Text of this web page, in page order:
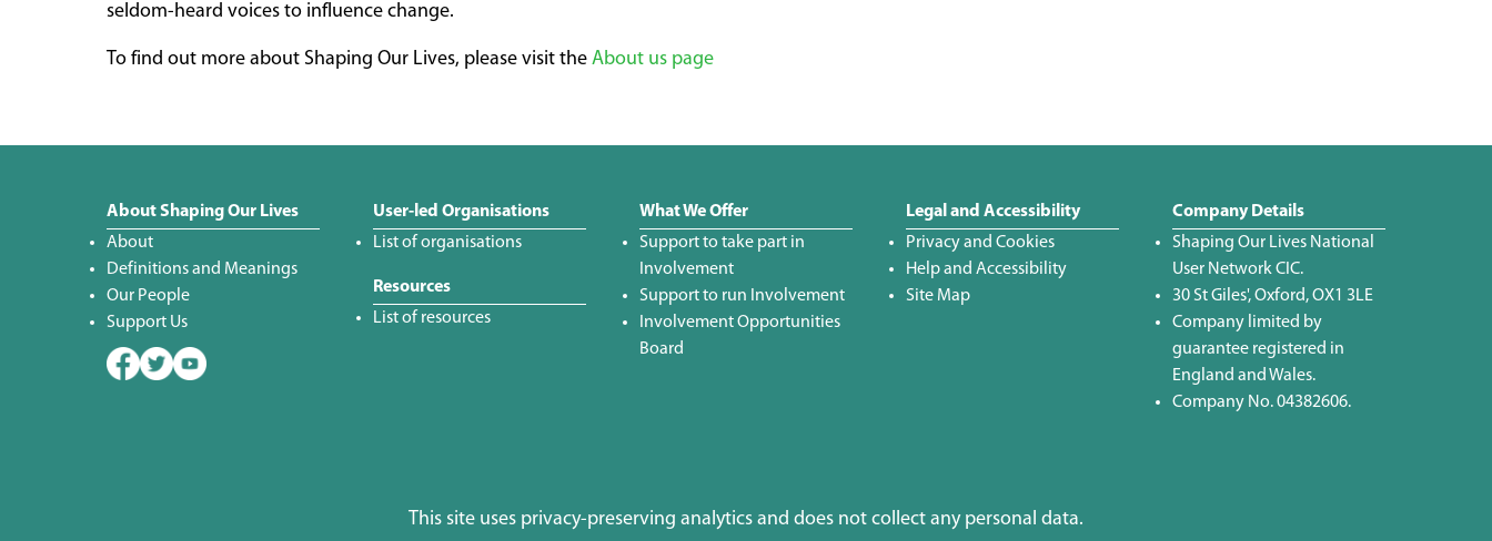
seldom-heard voices to influence change.
To find out more about Shaping Our Lives, please visit the About us page
About Shaping Our Lives
About
Definitions and Meanings
Our People
Support Us
User-led Organisations
List of organisations
Resources
List of resources
What We Offer
Support to take part in
Involvement
Support to run Involvement
Involvement Opportunities
Board
Legal and Accessibility
Privacy and Cookies
Help and Accessibility
Site Map
Company Details
Shaping Our Lives National
User Network CIC.
30 St Giles', Oxford, OX1 3LE
Company limited by
guarantee registered in
England and Wales.
Company No. 04382606.
This site uses privacy-preserving analytics and does not collect any personal data.